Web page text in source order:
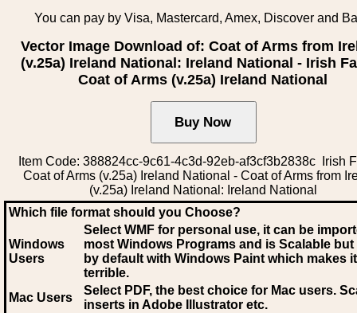
You can pay by Visa, Mastercard, Amex, Discover and
Vector Image Download of: Coat of Arms from
(v.25a) Ireland National: Ireland National - Irish
Coat of Arms (v.25a) Ireland National
Item Code: 388824cc-9c61-4c3d-92eb-af3cf3b2838c Irish
Coat of Arms (v.25a) Ireland National - Coat of Arms from
(v.25a) Ireland National: Ireland National
Which file format should you Choose?
Windows
Users
Select WMF for personal use, it can be
most Windows Programs and is Scalable
by default with Windows Paint which makes
terrible.
Mac Users
Select PDF, the best choice for Mac users.
inserts in Adobe Illustrator etc.